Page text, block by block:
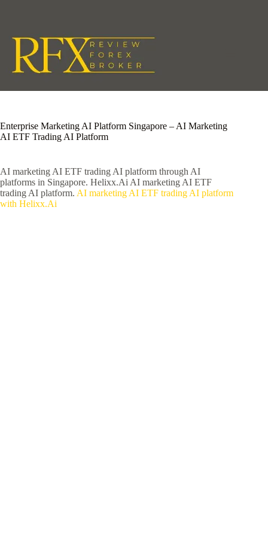
Enterprise Marketing AI Platform Singapore – AI Marketing
AI ETF Trading AI Platform
AI marketing AI ETF trading AI platform through AI
platforms in Singapore. Helixx.Ai AI marketing AI ETF
trading AI platform. AI marketing AI ETF trading AI platform
with Helixx.Ai